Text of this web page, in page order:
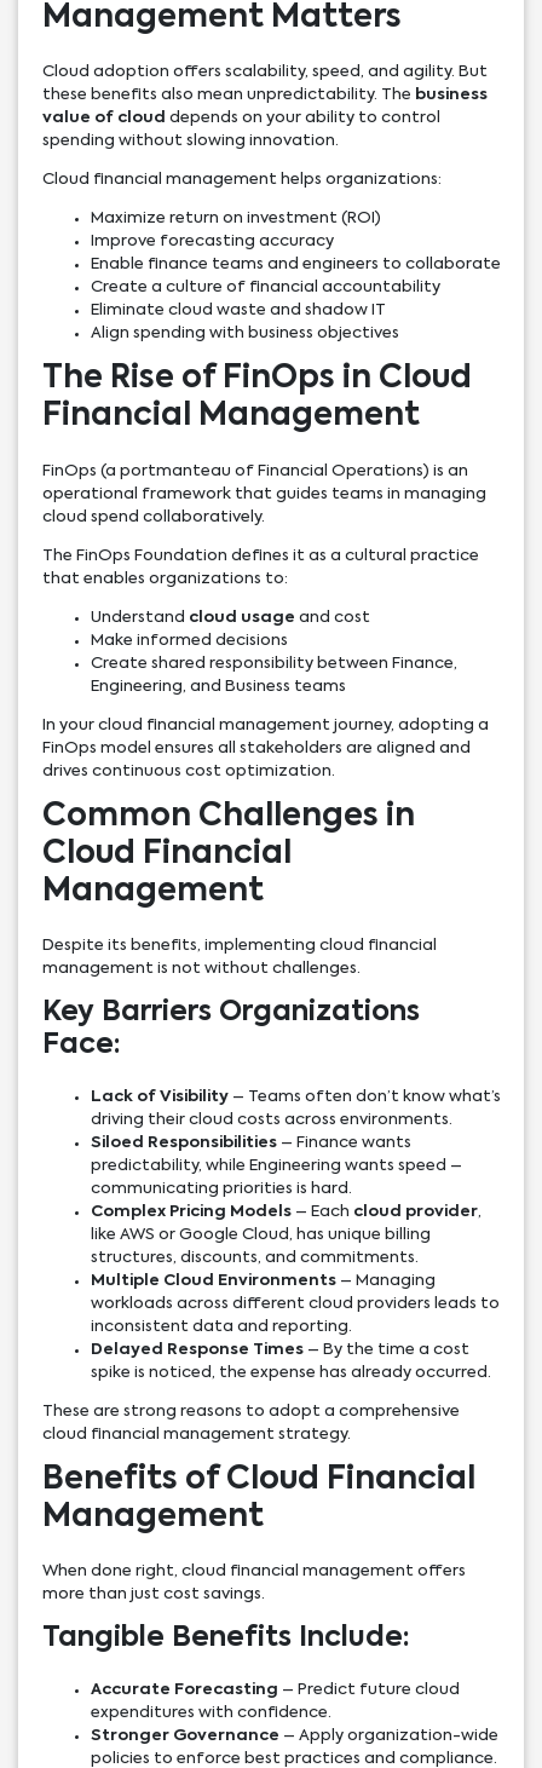
Management Matters
Cloud adoption offers scalability, speed, and agility. But
these benefits also mean unpredictability. The business
value of cloud depends on your ability to control
spending without slowing innovation.
Cloud financial management helps organizations:
Maximize return on investment (ROI)
Improve forecasting accuracy
Enable finance teams and engineers to collaborate
Create a culture of financial accountability
Eliminate cloud waste and shadow IT
Align spending with business objectives
The Rise of FinOps in Cloud
Financial Management
FinOps (a portmanteau of Financial Operations) is an
operational framework that guides teams in managing
cloud spend collaboratively.
The FinOps Foundation defines it as a cultural practice
that enables organizations to:
Understand cloud usage and cost
Make informed decisions
Create shared responsibility between Finance,
Engineering, and Business teams
In your cloud financial management journey, adopting a
FinOps model ensures all stakeholders are aligned and
drives continuous cost optimization.
Common Challenges in
Cloud Financial
Management
Despite its benefits, implementing cloud financial
management is not without challenges.
Key Barriers Organizations
Face:
Lack of Visibility– Teams often don’t know what’s
driving their cloud costs across environments.
Siloed Responsibilities– Finance wants
predictability, while Engineering wants speed –
communicating priorities is hard.
Complex Pricing Models– Each cloud provider,
like AWS or Google Cloud, has unique billing
structures, discounts, and commitments.
Multiple Cloud Environments– Managing
workloads across different cloud providers leads to
inconsistent data and reporting.
Delayed Response Times– By the time a cost
spike is noticed, the expense has already occurred.
These are strong reasons to adopt a comprehensive
cloud financial management strategy.
Benefits of Cloud Financial
Management
When done right, cloud financial management offers
more than just cost savings.
Tangible Benefits Include:
Accurate Forecasting – Predict future cloud
expenditures with confidence.
Stronger Governance – Apply organization-wide
policies to enforce best practices and compliance.